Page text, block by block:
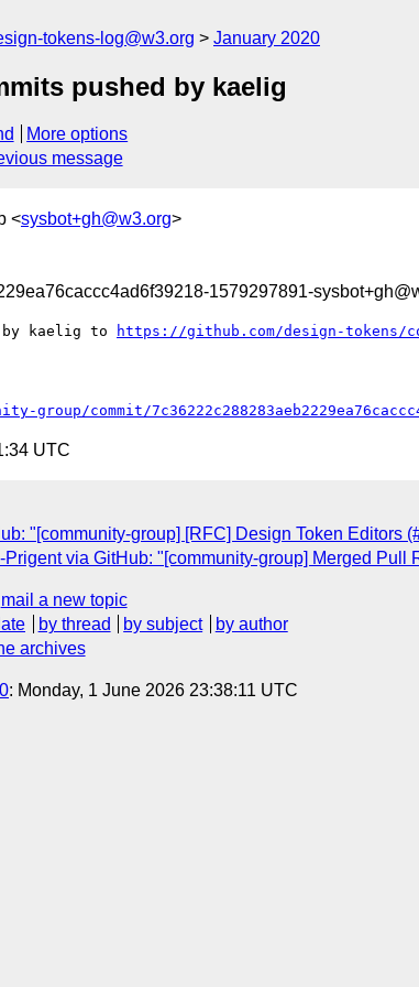
tokens-log@w3.org January 2020
pushed by kaelig
More options
message
<sysbot+gh@w3.org>
1579297891-
by kaelig to https://github.com/design-tokens/
commit/
UTC
"[community-group] [RFC] Design Token Editors
via GitHub: "[community-group] Merged Pull
mail a new topic
by thread by subject
by author
archives
: Monday, 1 June 2026 23:38:11 UTC